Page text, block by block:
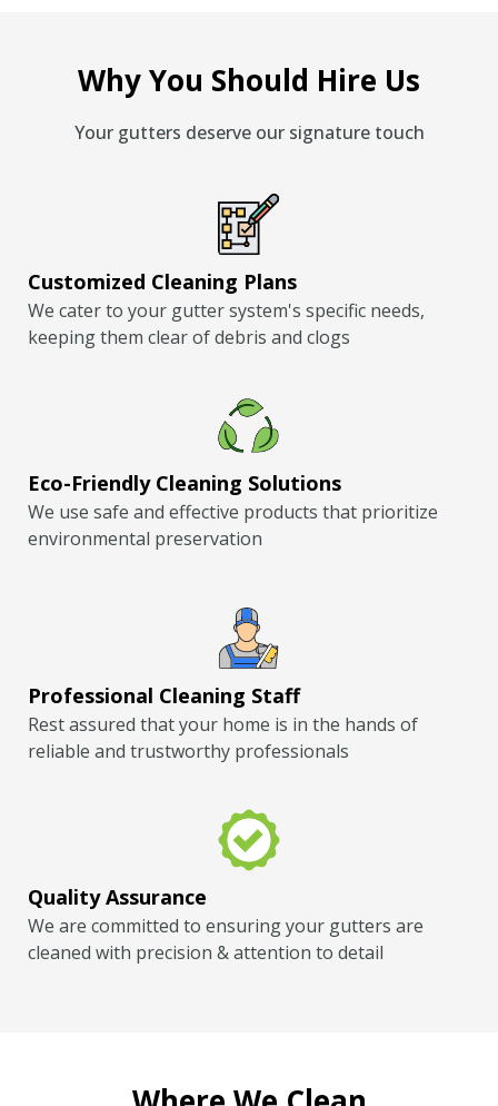
Why You Should Hire Us
Your gutters deserve our signature touch
Customized Cleaning Plans
We cater to your gutter system's specific needs,
keeping them clear of debris and clogs
Eco-Friendly Cleaning Solutions
We use safe and effective products that prioritize
environmental preservation
Professional Cleaning Staff
Rest assured that your home is in the hands of
reliable and trustworthy professionals
Quality Assurance
We are committed to ensuring your gutters are
cleaned with precision & attention to detail